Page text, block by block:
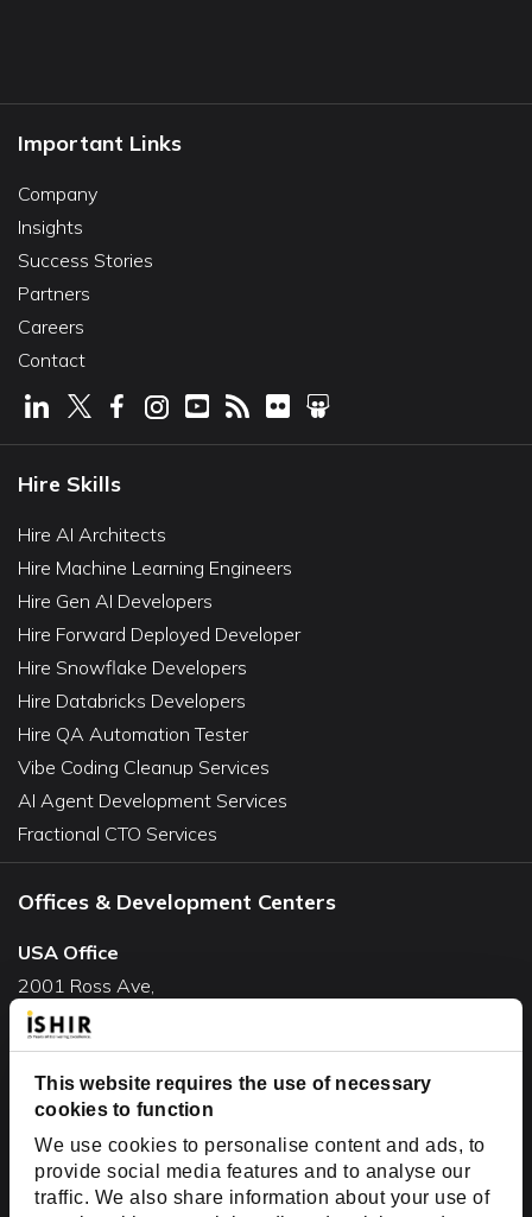
This website requires the use of necessary
cookies to function
We use cookies to personalise content and ads, to
provide social media features and to analyse our
traffic. We also share information about your use of
Important Links
Company
Insights
Success Stories
Partners
Careers
Contact
Hire Skills
Hire AI Architects
Hire Machine Learning Engineers
Hire Gen AI Developers
Hire Forward Deployed Developer
Hire Snowflake Developers
Hire Databricks Developers
Hire QA Automation Tester
Vibe Coding Cleanup Services
AI Agent Development Services
Fractional CTO Services
Offices & Development Centers
USA Office
2001 Ross Ave,
Suite #700-140
Dallas, TX 75201
USA
Toll Free:+1(888) 994-7447
India Office
D-44, Sector 59,